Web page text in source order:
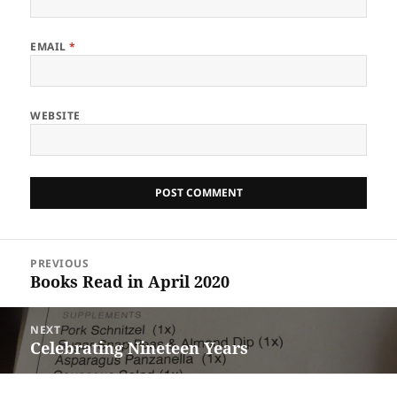
EMAIL*
WEBSITE
navigation
PREVIOUS
Previous
Books Read in April 2020
NEXT
Next
post:
Celebrating Nineteen Years